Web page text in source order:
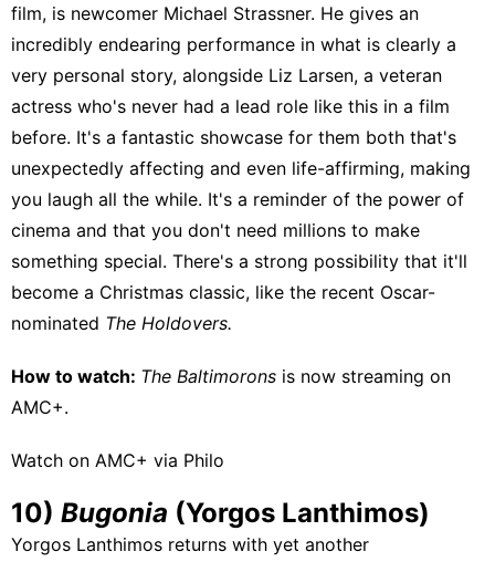
film, is newcomer Michael Strassner. He gives an
incredibly endearing performance in what is clearly a
very personal story, alongside Liz Larsen, a veteran
actress who's never had a lead role like this in a film
before. It's a fantastic showcase for them both that's
unexpectedly affecting and even life-affirming, making
you laugh all the while. It's a reminder of the power of
cinema and that you don't need millions to make
something special. There's a strong possibility that it'll
become a Christmas classic, like the recent Oscar-
nominated The Holdovers.
How to watch: The Baltimorons is now streaming on
AMC+.
Watch on AMC+ via Philo
10) Bugonia (Yorgos Lanthimos)
Yorgos Lanthimos returns with yet another